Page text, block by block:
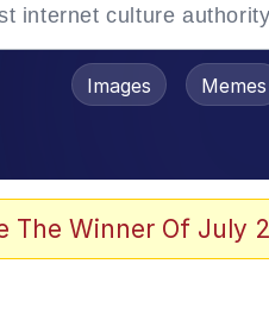
Evelynsmithhhhh Stare
Images Memes
The Winner Of July